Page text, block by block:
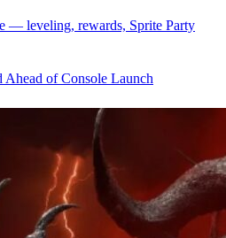
— leveling, rewards, Sprite Party
of Console Launch